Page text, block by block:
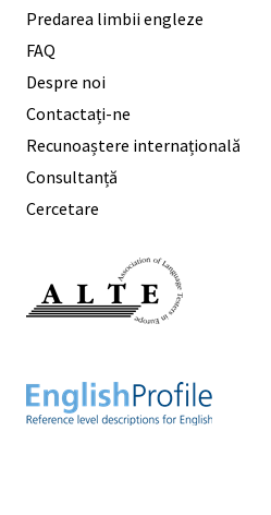
Predarea limbii engleze
FAQ
Despre noi
Contactați-ne
Recunoaștere internațională
Consultanță
Cercetare